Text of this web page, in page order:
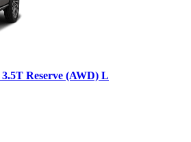
3.5T Reserve (AWD) L